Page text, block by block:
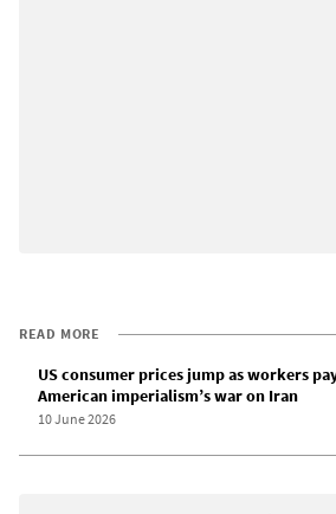
READ MORE
US consumer prices jump as workers
American imperialism’s war on Iran
10 June 2026